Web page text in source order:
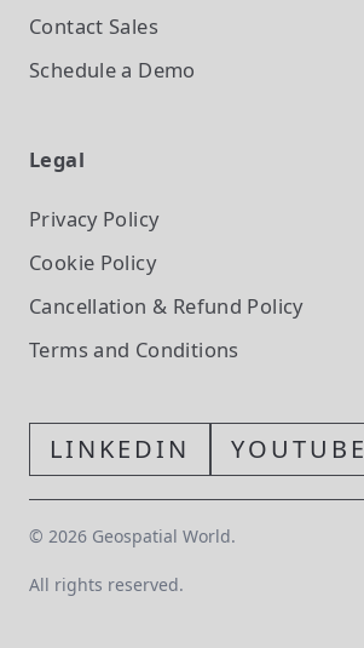
Contact Sales
Schedule a Demo
Legal
Privacy Policy
Cookie Policy
Cancellation & Refund Policy
Terms and Conditions
LINKEDIN YOUTUBE
© 2026 Geospatial World.
All rights reserved.